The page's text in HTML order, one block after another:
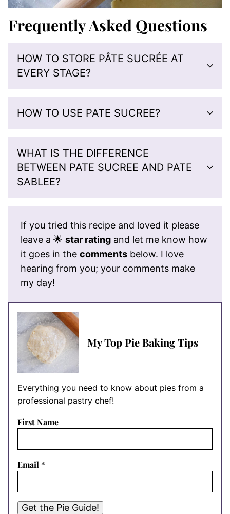
Frequently Asked Questions
HOW TO STORE PÂTE SUCRÉE AT
EVERY STAGE?
HOW TO USE PATE SUCREE?
WHAT IS THE DIFFERENCE
BETWEEN PATE SUCREE AND PATE
SABLEE?
If you tried this recipe and loved it please
leave a 🌟 star rating and let me know how
it goes in the comments below. I love
hearing from you; your comments make
my day!
My Top Pie Baking Tips
Everything you need to know about pies from a
professional pastry chef!
First Name
Email *
Get the Pie Guide!